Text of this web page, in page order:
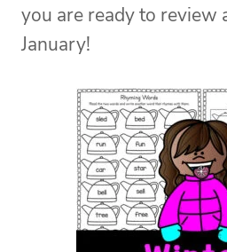
you are ready to review
January!